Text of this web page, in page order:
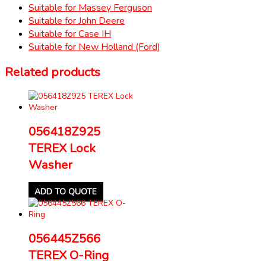
Suitable for Massey Ferguson
Suitable for John Deere
Suitable for Case IH
Suitable for New Holland (Ford)
Related products
056418Z925
TEREX Lock
Washer
ADD TO QUOTE
056445Z566
TEREX O-Ring